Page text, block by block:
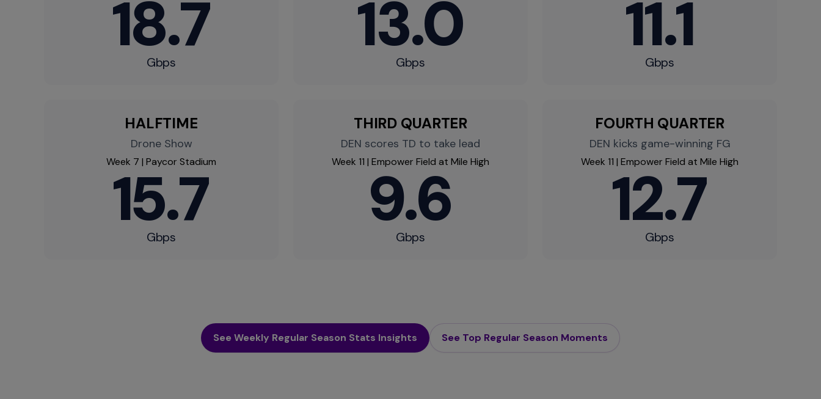
18.7
Gbps​ 13.0
Gbps 11.1
Gbps
HALFTIME​
Drone Show​
Week 7 | Paycor Stadium​
15.7
Gbps
THIRD QUARTER
DEN scores TD to take lead
Week 11 | Empower Field at Mile High
9.6
Gbps
FOURTH QUARTER
DEN kicks game-winning FG
Week 11 | Empower Field at Mile High
12.7
Gbps
See Weekly Regular Season Stats Insights See Top Regular Season Moments